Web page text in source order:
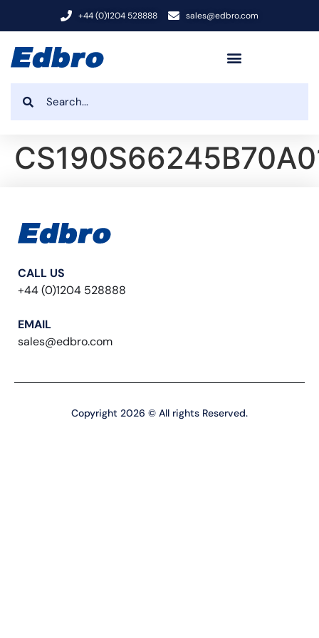
+44 (0)1204 528888 sales@edbro.com
CALL US
+44 (0)1204 528888
EMAIL
sales@edbro.com
Copyright 2026 © All rights Reserved.